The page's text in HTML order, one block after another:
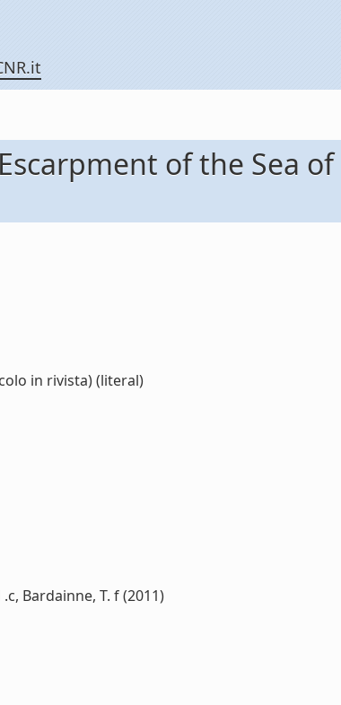
of the Sea
in rivista) (literal)
.c, Bardainne, T. f (2011)